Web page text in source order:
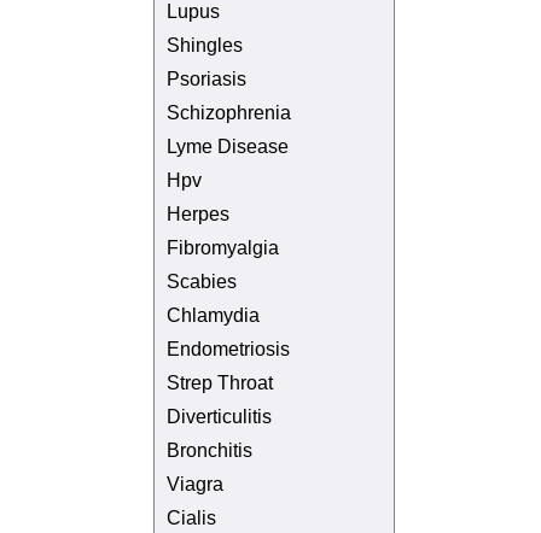
Lupus
Shingles
Psoriasis
Schizophrenia
Lyme Disease
Hpv
Herpes
Fibromyalgia
Scabies
Chlamydia
Endometriosis
Strep Throat
Diverticulitis
Bronchitis
Viagra
Cialis